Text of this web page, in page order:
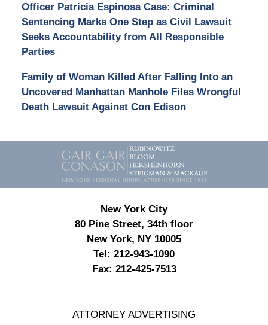
Officer Patricia Espinosa Case: Criminal
Sentencing Marks One Step as Civil Lawsuit
Seeks Accountability from All Responsible
Parties
Family of Woman Killed After Falling Into an
Uncovered Manhattan Manhole Files Wrongful
Death Lawsuit Against Con Edison
Contact
Information
New York City
80 Pine Street, 34th floor
New York, NY 10005
Tel: 212-943-1090
Fax: 212-425-7513
ATTORNEY ADVERTISING